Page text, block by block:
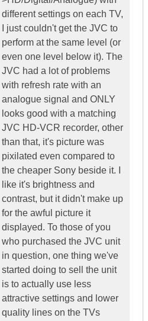
different settings on each TV,
I just couldn't get the JVC to
perform at the same level (or
even one level below it). The
JVC had a lot of problems
with refresh rate with an
analogue signal and ONLY
looks good with a matching
JVC HD-VCR recorder, other
than that, it's picture was
pixilated even compared to
the cheaper Sony beside it. I
like it's brightness and
contrast, but it didn't make up
for the awful picture it
displayed. To those of you
who purchased the JVC unit
in question, one thing we've
started doing to sell the unit
is to actually use less
attractive settings and lower
quality lines on the TVs